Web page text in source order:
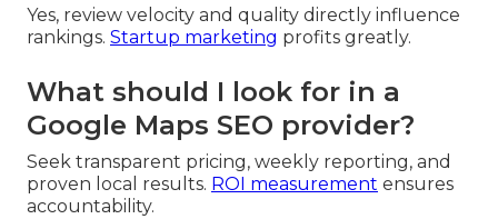
Yes, review velocity and quality directly influence
rankings. Startup marketing profits greatly.
What should I look for in a
Google Maps SEO provider?
Seek transparent pricing, weekly reporting, and
proven local results. ROI measurement ensures
accountability.